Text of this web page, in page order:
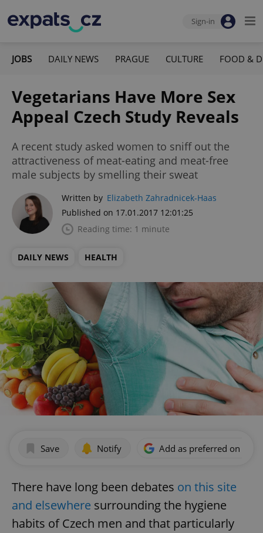
Sign-in
JOBS DAILY NEWS PRAGUE CULTURE FOOD &
Vegetarians Have More Sex
Appeal Czech Study Reveals
A recent study asked women to sniff out the
attractiveness of meat-eating and meat-free
male subjects by smelling their sweat
Written by Elizabeth Zahradnicek-Haas
Published on 17.01.2017 12:01:25
Reading time: 1 minute
DAILY NEWS HEALTH
Save Notify Add as preferred on
There have long been debates on this site
and elsewhere surrounding the hygiene
habits of Czech men and that particularly